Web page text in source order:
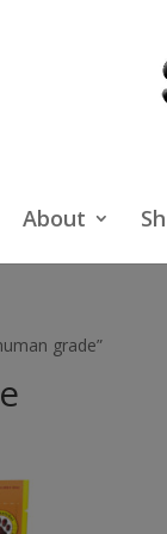
About
grade”